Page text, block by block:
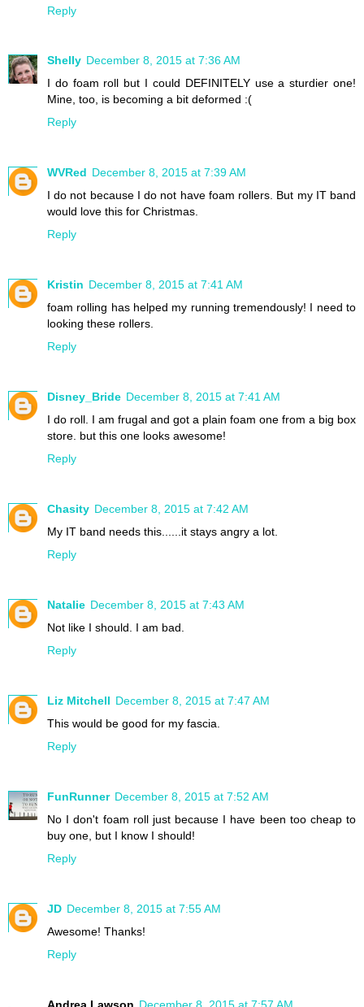
Reply
Shelly December 8, 2015 at 7:36 AM
I do foam roll but I could DEFINITELY use a sturdier one!
Mine, too, is becoming a bit deformed :(
Reply
WVRed December 8, 2015 at 7:39 AM
I do not because I do not have foam rollers. But my IT band
would love this for Christmas.
Reply
Kristin December 8, 2015 at 7:41 AM
foam rolling has helped my running tremendously! I need to
looking these rollers.
Reply
Disney_Bride December 8, 2015 at 7:41 AM
I do roll. I am frugal and got a plain foam one from a big box
store. but this one looks awesome!
Reply
Chasity December 8, 2015 at 7:42 AM
My IT band needs this......it stays angry a lot.
Reply
Natalie December 8, 2015 at 7:43 AM
Not like I should. I am bad.
Reply
Liz Mitchell December 8, 2015 at 7:47 AM
This would be good for my fascia.
Reply
FunRunner December 8, 2015 at 7:52 AM
No I don't foam roll just because I have been too cheap to
buy one, but I know I should!
Reply
JD December 8, 2015 at 7:55 AM
Awesome! Thanks!
Reply